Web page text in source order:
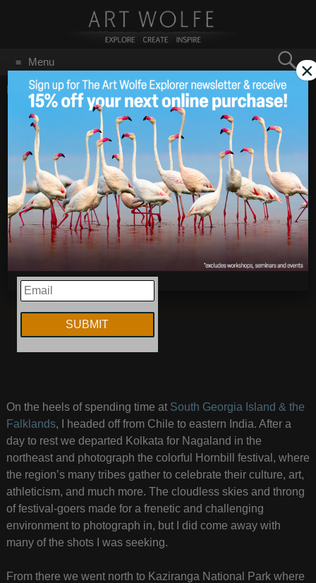
Menu
for:
GO
Home/December 2018
New Photos from India!
2018
On the heels of spending time at South Georgia Island & the
Falklands, I headed off from Chile to eastern India. After a
day to rest we departed Kolkata for Nagaland in the
northeast and photograph the colorful Hornbill festival, where
the region’s many tribes gather to celebrate their culture, art,
athleticism, and much more. The cloudless skies and throng
of festival-goers made for a frenetic and challenging
environment to photograph in, but I did come away with
many of the shots I was seeking.
From there we went north to Kaziranga National Park where
EMAIL
×